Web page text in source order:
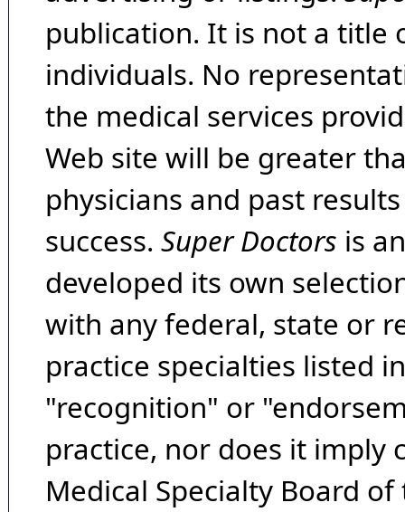
publication. It is not a title
individuals. No
the medical services
Web site will be greater
physicians and past
success. Super Doctors is
developed its own
with any federal, state or
practice specialties listed
"recognition" or
practice, nor does it imply
Medical Specialty Board